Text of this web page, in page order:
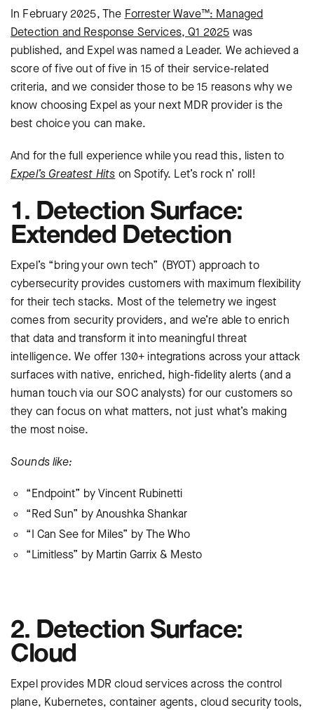
In February 2025, The Forrester Wave™: Managed
Detection and Response Services, Q1 2025 was
published, and Expel was named a Leader. We achieved a
score of five out of five in 15 of their service-related
criteria, and we consider those to be15 reasons why we
know choosing Expel as your next MDR provider is the
best choice you can make.
And for the full experience while you read this, listen to
Expel’s Greatest Hits on Spotify. Let’s rock n’ roll!
1. Detection Surface:
Extended Detection
Expel’s “bring your own tech” (BYOT) approach to
cybersecurity provides customers with maximum flexibility
for their tech stacks. Most of the telemetry we ingest
comes from security providers, and we’re able to enrich
that data and transform it into meaningful threat
intelligence. We offer 130+ integrations across your attack
surfaces with native, enriched, high-fidelity alerts (and a
human touch via our SOC analysts) for our customers so
they can focus on what matters, not just what’s making
the most noise.
Sounds like:
“Endpoint” by Vincent Rubinetti
“Red Sun” by Anoushka Shankar
“I Can See for Miles” by The Who
“Limitless” by Martin Garrix & Mesto
2. Detection Surface:
Cloud
Expel provides MDR cloud services across the control
plane, Kubernetes, container agents, cloud security tools,